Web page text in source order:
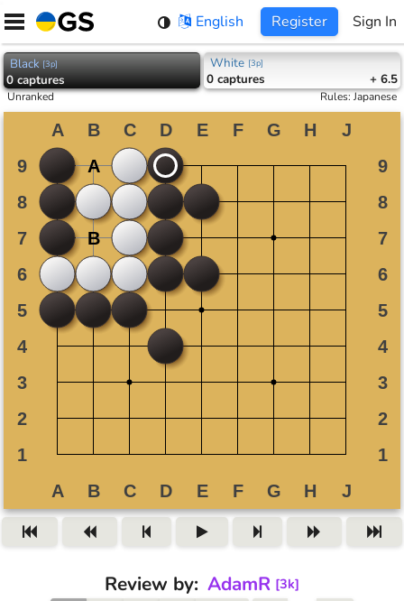
Skip
content
English Register Sign In
Black [3p]
0captures
White [3p]
0 captures + 6.5
Unranked Rules:Japanese
Review by: AdamR [3k]